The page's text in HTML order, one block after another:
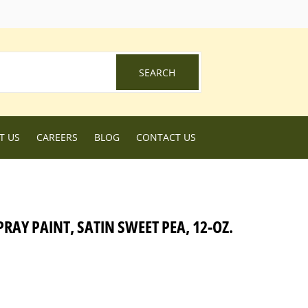
SEARCH
US CAREERS BLOG CONTACT US
PAINT, SATIN SWEET PEA, 12-OZ.